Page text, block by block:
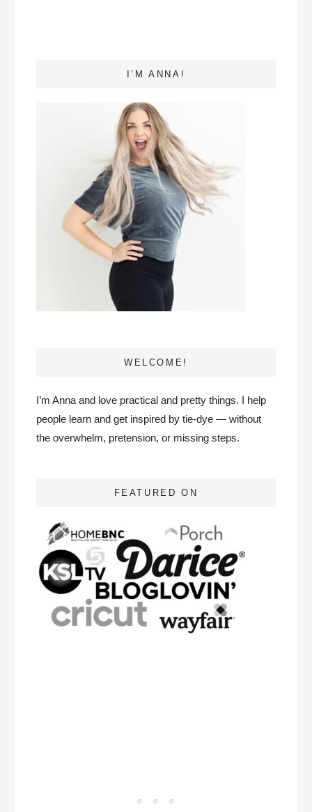
I’M ANNA!
WELCOME!
I’m Anna and love practical and pretty things. I help
people learn and get inspired by tie-dye — without
the overwhelm, pretension, or missing steps.
FEATURED ON